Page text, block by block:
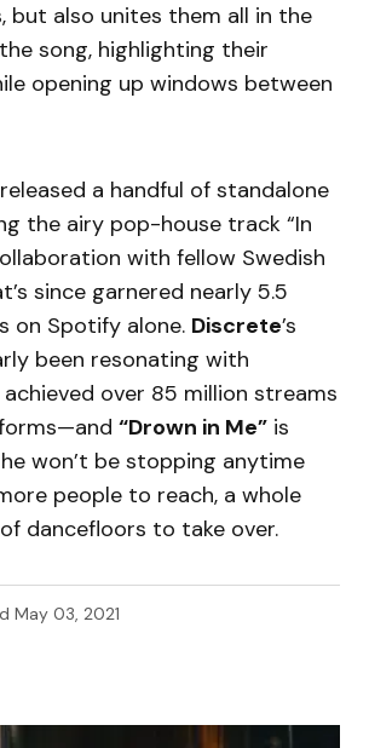
but also unites them all in the
song, highlighting their
opening up windows between
a handful of standalone
the airy pop-house track “In
with fellow Swedish
since garnered nearly 5.5
on Spotify alone. Discrete’s
been resonating with
achieved over 85 million streams
“Drown in Me” is
won’t be stopping anytime
people to reach, a whole
dancefloors to take over.
May 03, 2021